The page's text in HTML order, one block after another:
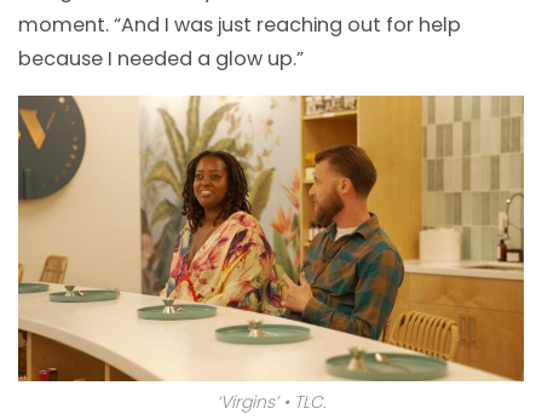
moment. “And I was just reaching out for help
because I needed a glow up.”
‘Virgins’ • TLC.